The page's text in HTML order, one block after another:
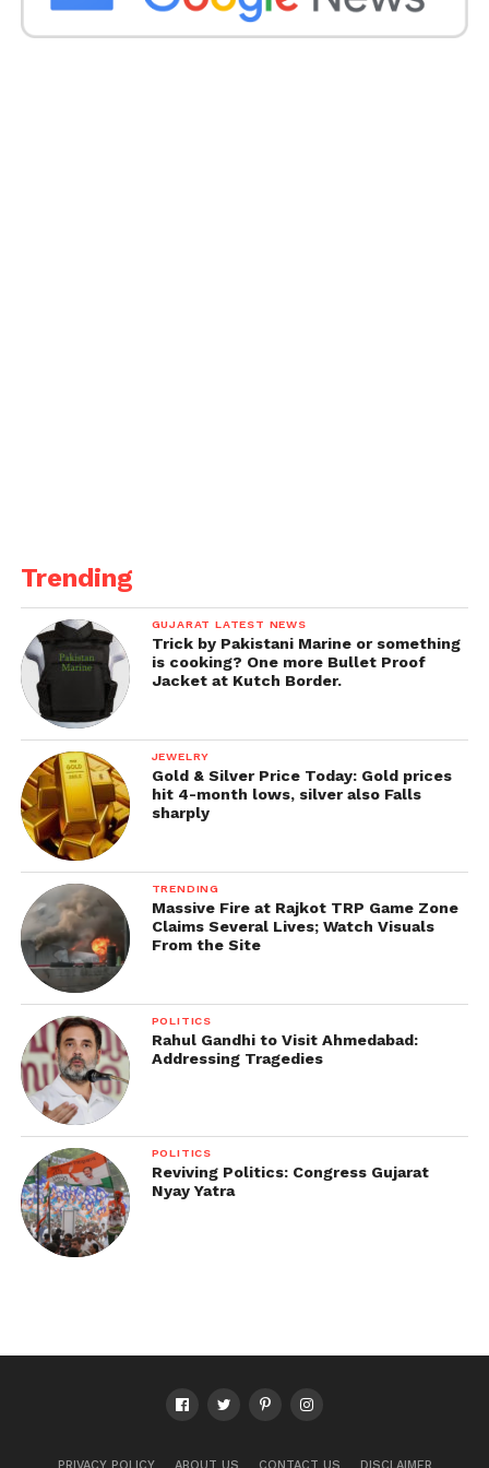
Trending
GUJARAT LATEST NEWS
Trick by Pakistani Marine or something
is cooking? One more Bullet Proof
Jacket at Kutch Border.
JEWELRY
Gold & Silver Price Today: Gold prices
hit 4-month lows, silver also Falls
sharply
TRENDING
Massive Fire at Rajkot TRP Game Zone
Claims Several Lives; Watch Visuals
From the Site
POLITICS
Rahul Gandhi to Visit Ahmedabad:
Addressing Tragedies
POLITICS
Reviving Politics: Congress Gujarat
Nyay Yatra